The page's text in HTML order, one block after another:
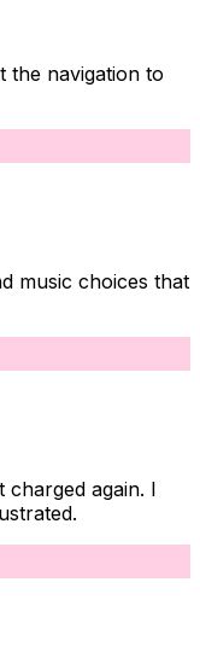
the navigation to
music choices that
charged again. I